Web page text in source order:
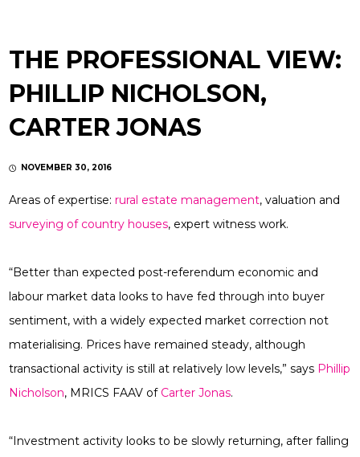
THE PROFESSIONAL VIEW:
PHILLIP NICHOLSON,
CARTER JONAS
NOVEMBER 30, 2016
Areas of expertise:rural estate management, valuation and
surveying of country houses, expert witness work.
“Better than expected post-referendum economic and
labour market data looks to have fed through into buyer
sentiment, with a widely expected market correction not
materialising. Prices have remained steady, although
transactional activity is still at relatively low levels,” says Phillip
Nicholson, MRICS FAAV ofCarter Jonas.
“Investment activity looks to be slowly returning, after falling